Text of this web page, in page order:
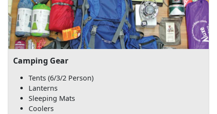
Camping Gear
Tents (6/3/2 Person)
Lanterns
Sleeping Mats
Coolers